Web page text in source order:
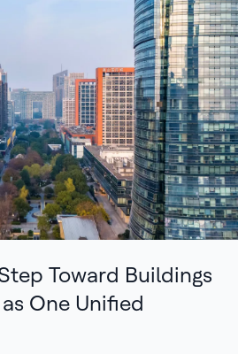
Toward Buildings
One Unified